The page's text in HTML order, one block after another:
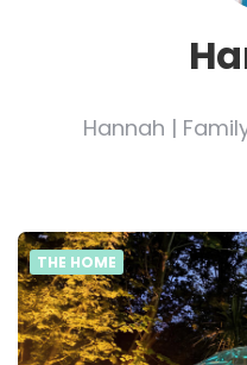
Hannah |
THE HOME